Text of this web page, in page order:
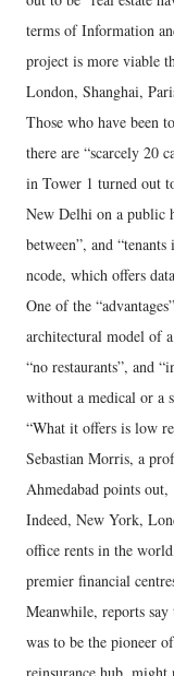
terms of Information
project is more viable
London, Shanghai,
Those who have been
there are “scarcely 20
in Tower 1 turned out
New Delhi on a public
between”, and
ncode, which offers
One of the
architectural model of
“no restaurants”, and
without a medical or a
“What it offers is low
Sebastian Morris, a
Ahmedabad points out,
Indeed, New York,
office rents in the
premier financial
Meanwhile, reports
was to be the pioneer